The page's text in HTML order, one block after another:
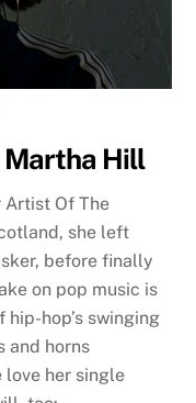
Martha Hill
Artist Of The
she left
before finally
on pop music is
hop’s swinging
and horns
love her single